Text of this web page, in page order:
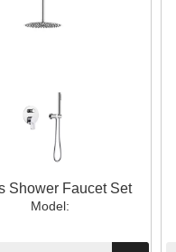
Shower Faucet Set
Model: